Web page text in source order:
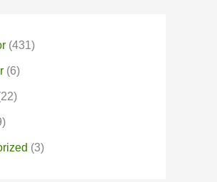
(431)
(6)
(3)